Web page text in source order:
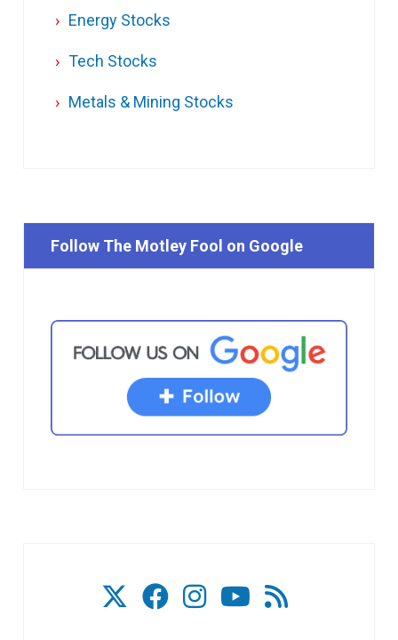
Energy Stocks
Tech Stocks
Metals & Mining Stocks
Follow The Motley Fool on Google